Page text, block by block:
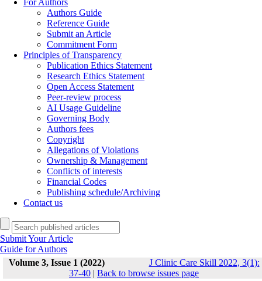
For Authors
Authors Guide
Reference Guide
Submit an Article
Commitment Form
Principles of Transparency
Publication Ethics Statement
Research Ethics Statement
Open Access Statement
Peer-review process
AI Usage Guideline
Governing Body
Authors fees
Copyright
Allegations of Violations
Ownership & Management
Conflicts of interests
Financial Codes
Publishing schedule/Archiving
Contact us
Submit Your Article
Guide for Authors
Volume 3, Issue 1 (2022)
J Clinic Care Skill 2022, 3(1):
37-40 | Back to browse issues page